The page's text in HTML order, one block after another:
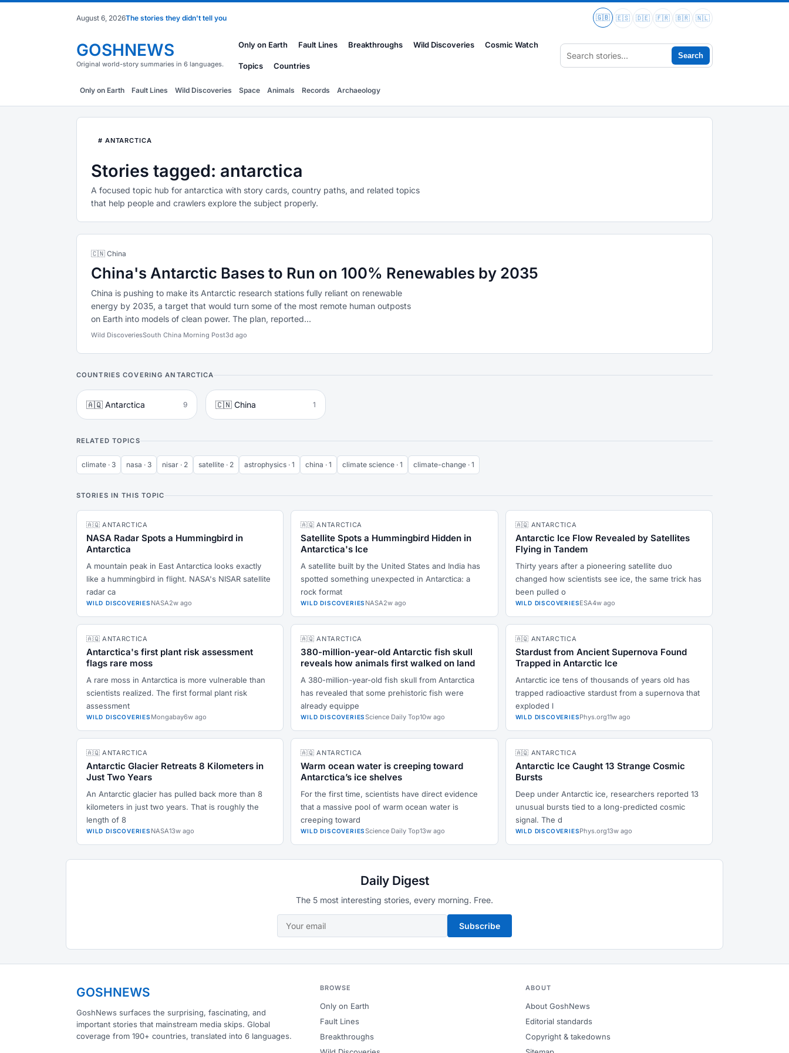
August 6, 2026The stories they didn't tell you 🇬🇧 🇪🇸 🇩🇪 🇫🇷 🇧🇷 🇳🇱
GOSHNEWS
Original world-story summaries in 6 languages.
Only on Earth Fault Lines Breakthroughs Wild Discoveries Cosmic Watch
Topics Countries
Search
Only on Earth Fault Lines Wild Discoveries Space Animals Records Archaeology
# ANTARCTICA
Stories tagged: antarctica
A focused topic hub for antarctica with story cards, country paths, and related topics
that help people and crawlers explore the subject properly.
🇨🇳 China
China's Antarctic Bases to Run on 100% Renewables by 2035
China is pushing to make its Antarctic research stations fully reliant on renewable
energy by 2035, a target that would turn some of the most remote human outposts
on Earth into models of clean power. The plan, reported...
Wild DiscoveriesSouth China Morning Post3d ago
COUNTRIES COVERING ANTARCTICA
🇦🇶 Antarctica 9 🇨🇳 China 1
RELATED TOPICS
climate · 3 nasa · 3 nisar · 2 satellite · 2 astrophysics · 1 china · 1 climate science · 1 climate-change · 1
STORIES IN THIS TOPIC
🇦🇶 ANTARCTICA
NASA Radar Spots a Hummingbird in
Antarctica
A mountain peak in East Antarctica looks exactly
like a hummingbird in flight. NASA's NISAR satellite
radar ca
WILD DISCOVERIES NASA2w ago
🇦🇶 ANTARCTICA
Satellite Spots a Hummingbird Hidden in
Antarctica's Ice
A satellite built by the United States and India has
spotted something unexpected in Antarctica: a
rock format
WILD DISCOVERIES NASA2w ago
🇦🇶 ANTARCTICA
Antarctic Ice Flow Revealed by Satellites
Flying in Tandem
Thirty years after a pioneering satellite duo
changed how scientists see ice, the same trick has
been pulled o
WILD DISCOVERIESESA4w ago
🇦🇶 ANTARCTICA
Antarctica's first plant risk assessment
flags rare moss
A rare moss in Antarctica is more vulnerable than
scientists realized. The first formal plant risk
assessment
WILD DISCOVERIES Mongabay6w ago
🇦🇶 ANTARCTICA
380-million-year-old Antarctic fish skull
reveals how animals first walked on land
A 380-million-year-old fish skull from Antarctica
has revealed that some prehistoric fish were
already equippe
WILD DISCOVERIESScience Daily Top10w ago
🇦🇶 ANTARCTICA
Stardust from Ancient Supernova Found
Trapped in Antarctic Ice
Antarctic ice tens of thousands of years old has
trapped radioactive stardust from a supernova that
exploded l
WILD DISCOVERIESPhys.org11w ago
🇦🇶 ANTARCTICA
Antarctic Glacier Retreats 8 Kilometers in
Just Two Years
An Antarctic glacier has pulled back more than 8
kilometers in just two years. That is roughly the
length of 8
WILD DISCOVERIES NASA13w ago
🇦🇶 ANTARCTICA
Warm ocean water is creeping toward
Antarctica’s ice shelves
For the first time, scientists have direct evidence
that a massive pool of warm ocean water is
creeping toward
WILD DISCOVERIESScience Daily Top13w ago
🇦🇶 ANTARCTICA
Antarctic Ice Caught 13 Strange Cosmic
Bursts
Deep under Antarctic ice, researchers reported 13
unusual bursts tied to a long-predicted cosmic
signal. The d
WILD DISCOVERIESPhys.org13w ago
Daily Digest
The 5 most interesting stories, every morning. Free.
Subscribe
GOSHNEWS
GoshNews surfaces the surprising, fascinating, and
important stories that mainstream media skips. Global
coverage from 190+ countries, translated into 6 languages.
BROWSE
Only on Earth
Fault Lines
Breakthroughs
ABOUT
About GoshNews
Editorial standards
Copyright & takedowns